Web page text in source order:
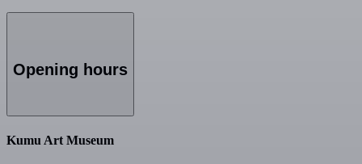
Opening hours
Kumu Art Museum